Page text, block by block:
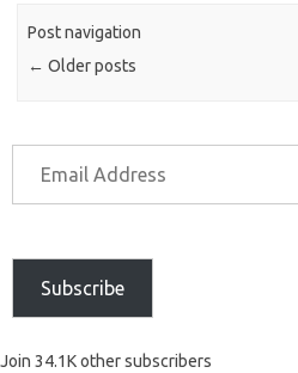
Post navigation
← Older posts
Subscribe
Join 34.1K other subscribers